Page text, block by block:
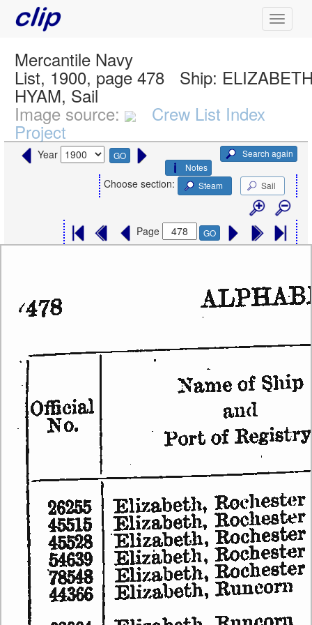
Mercantile Navy
List, 1900, page 478 Ship:
HYAM, Sail
Image source: Crew List Index
Project
Year GO
Search again
Notes
Choose section: Steam Sail
Page GO